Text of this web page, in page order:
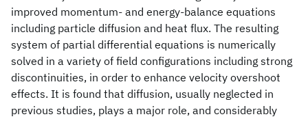
improved momentum- and energy-balance equations
including particle diffusion and heat flux. The resulting
system of partial differential equations is numerically
solved in a variety of field configurations including strong
discontinuities, in order to enhance velocity overshoot
effects. It is found that diffusion, usually neglected in
previous studies, plays a major role, and considerably